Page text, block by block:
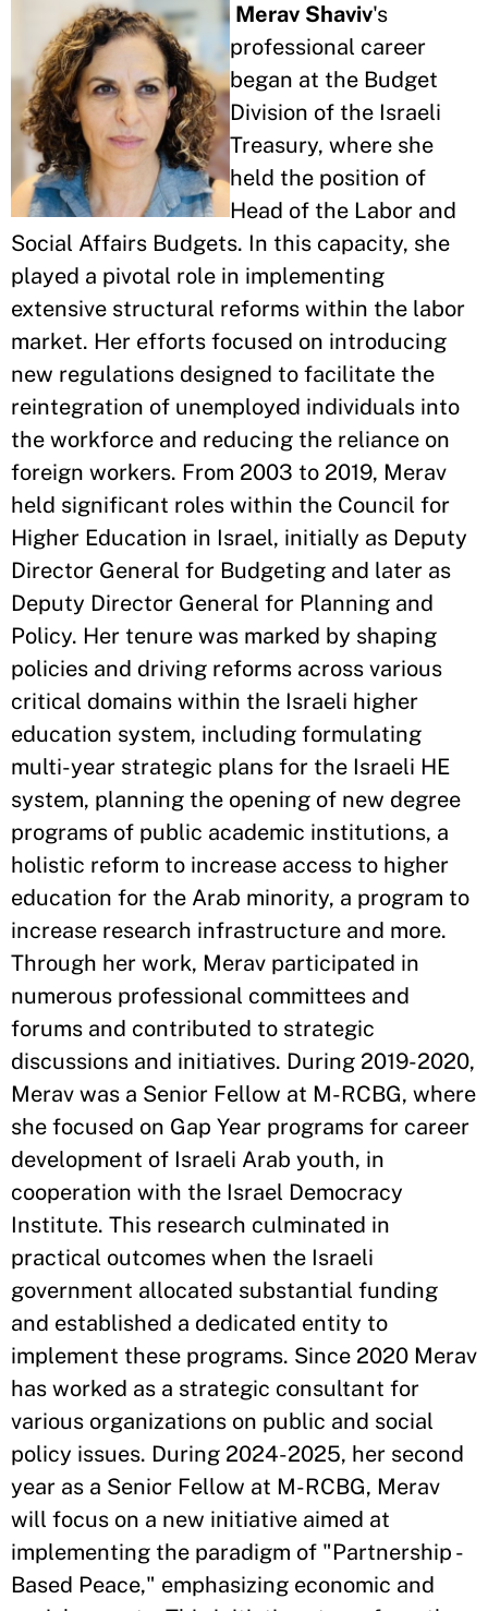
Merav Shaviv's
professional career
began at the Budget
Division of the Israeli
Treasury, where she
held the position of
Head of the Labor and
Social Affairs Budgets. In this capacity, she
played a pivotal role in implementing
extensive structural reforms within the labor
market. Her efforts focused on introducing
new regulations designed to facilitate the
reintegration of unemployed individuals into
the workforce and reducing the reliance on
foreign workers. From 2003 to 2019, Merav
held significant roles within the Council for
Higher Education in Israel, initially as Deputy
Director General for Budgeting and later as
Deputy Director General for Planning and
Policy. Her tenure was marked by shaping
policies and driving reforms across various
critical domains within the Israeli higher
education system, including formulating
multi-year strategic plans for the Israeli HE
system, planning the opening of new degree
programs of public academic institutions, a
holistic reform to increase access to higher
education for the Arab minority, a program to
increase research infrastructure and more.
Through her work, Merav participated in
numerous professional committees and
forums and contributed to strategic
discussions and initiatives. During 2019-2020,
Merav was a Senior Fellow at M-RCBG, where
she focused on Gap Year programs for career
development of Israeli Arab youth, in
cooperation with the Israel Democracy
Institute. This research culminated in
practical outcomes when the Israeli
government allocated substantial funding
and established a dedicated entity to
implement these programs. Since 2020 Merav
has worked as a strategic consultant for
various organizations on public and social
policy issues. During 2024-2025, her second
year as a Senior Fellow at M-RCBG, Merav
will focus on a new initiative aimed at
implementing the paradigm of "Partnership -
Based Peace," emphasizing economic and